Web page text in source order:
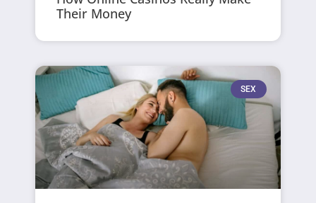
Their Money
SEX